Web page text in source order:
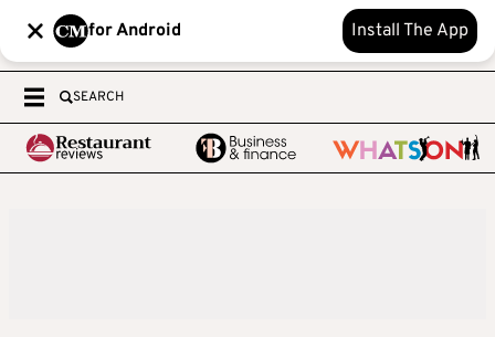
for Android Install The App
SEARCH